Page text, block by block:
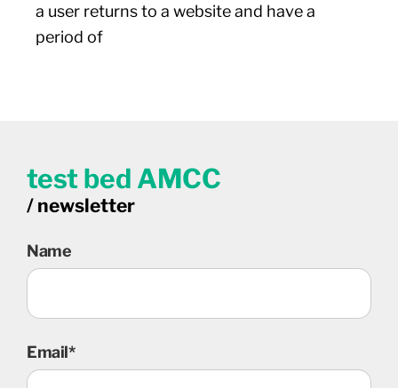
a user returns to a website and have a
period of
test bed AMCC
/ newsletter
Name
Email*